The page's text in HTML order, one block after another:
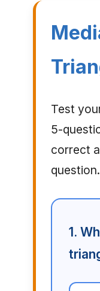
Test
5-
correct
question.
1.